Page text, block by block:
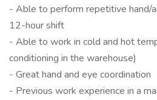
- Able to perform repetitive hand/
12-hour shift
- Able to work in cold and hot
conditioning in the warehouse)
- Great hand and eye coordination
- Previous work experience in a